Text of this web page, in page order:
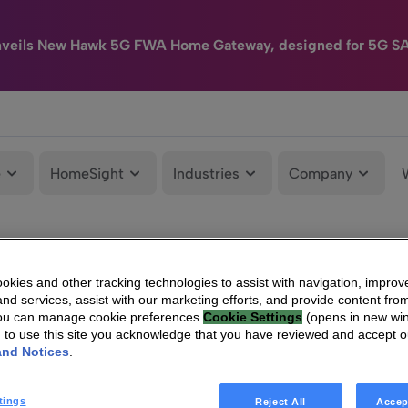
New Hawk 5G FWA Home Gateway, designed for 5G
HomeSight Industries Company
and other tracking technologies to assist with navigation,
services, assist with our marketing efforts, and provide content
can manage cookie preferences Cookie Settings (opens in new
to use this site you acknowledge that you have reviewed and accept
Notices
Reject All